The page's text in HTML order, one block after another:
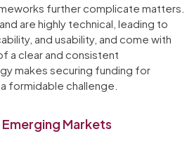
further complicate matters.
are highly technical, leading to
and usability, and come with
a clear and consistent
makes securing funding for
formidable challenge.
Markets